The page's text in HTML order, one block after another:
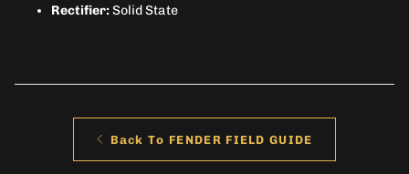
Rectifier:Solid State
Back To FENDER FIELD GUIDE